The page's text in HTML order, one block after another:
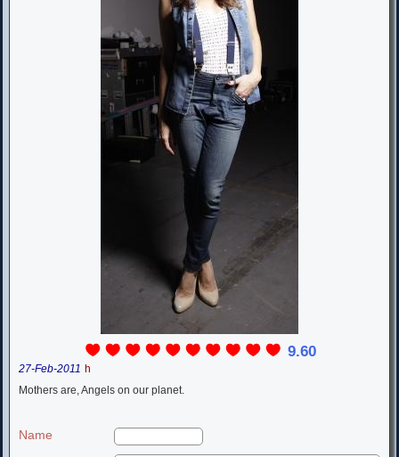
9.60
27-Feb-2011 h
Mothers are, Angels on our planet.
Name